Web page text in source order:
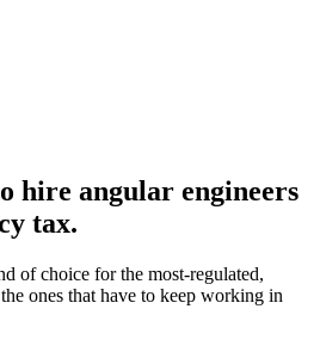
hire angular engineers
tax.
of choice for the most-regulated,
ones that have to keep working in